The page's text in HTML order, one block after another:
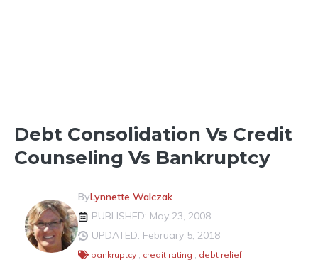
Debt Consolidation Vs Credit
Counseling Vs Bankruptcy
ByLynnette Walczak
PUBLISHED: May 23, 2008
UPDATED: February 5, 2018
bankruptcy , credit rating , debt relief